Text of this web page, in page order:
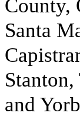
County,
Santa
and